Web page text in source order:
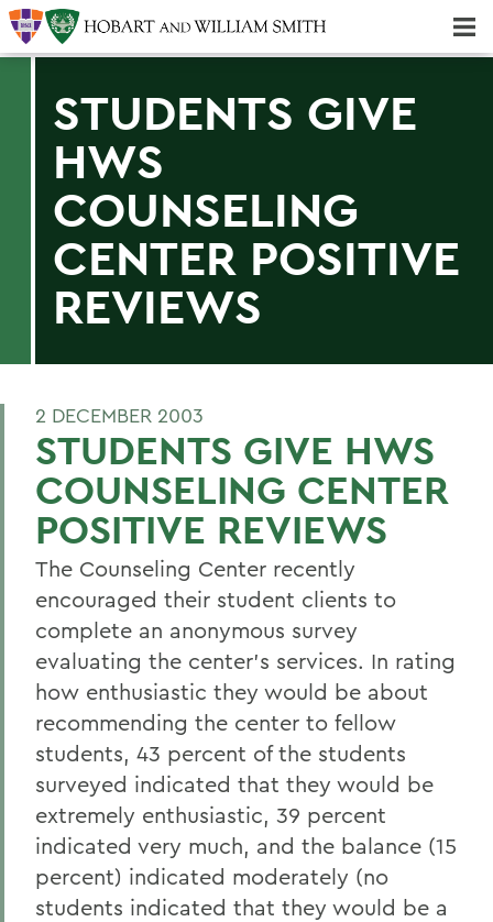
STUDENTS GIVE
HWS
COUNSELING
CENTER POSITIVE
REVIEWS
2 DECEMBER 2003
STUDENTS GIVE HWS
COUNSELING CENTER
POSITIVE REVIEWS
The Counseling Center recently
encouraged their student clients to
complete an anonymous survey
evaluating the center's services. In rating
how enthusiastic they would be about
recommending the center to fellow
students, 43 percent of the students
surveyed indicated that they would be
extremely enthusiastic, 39 percent
indicated very much, and the balance (15
percent) indicated moderately (no
students indicated that they would be a